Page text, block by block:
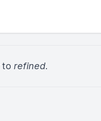
to refined.